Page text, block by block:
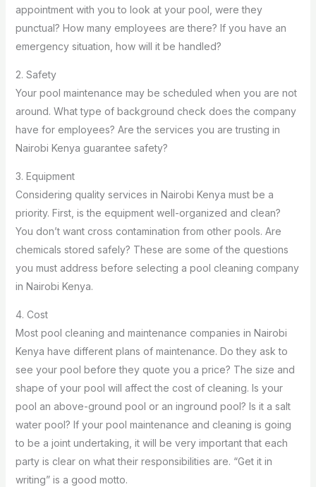
appointment with you to look at your pool, were they
punctual? How many employees are there? If you have an
emergency situation, how will it be handled?
2. Safety
Your pool maintenance may be scheduled when you are not
around. What type of background check does the company
have for employees? Are the services you are trusting in
Nairobi Kenya guarantee safety?
3. Equipment
Considering quality services in Nairobi Kenya must be a
priority. First, is the equipment well-organized and clean?
You don’t want cross contamination from other pools. Are
chemicals stored safely? These are some of the questions
you must address before selecting a pool cleaning company
in Nairobi Kenya.
4. Cost
Most pool cleaning and maintenance companies in Nairobi
Kenya have different plans of maintenance. Do they ask to
see your pool before they quote you a price? The size and
shape of your pool will affect the cost of cleaning. Is your
pool an above-ground pool or an inground pool? Is it a salt
water pool? If your pool maintenance and cleaning is going
to be a joint undertaking, it will be very important that each
party is clear on what their responsibilities are. “Get it in
writing” is a good motto.